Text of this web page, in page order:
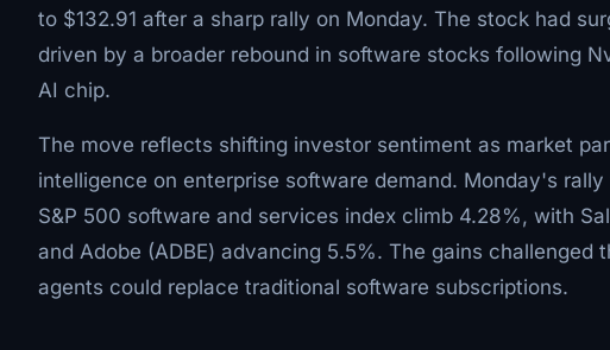
to $132.91 after a sharp rally on Monday. The stock had
driven by a broader rebound in software stocks following
AI chip.
The move reflects shifting investor sentiment as market
intelligence on enterprise software demand. Monday's
S&P 500 software and services index climb 4.28%, with
and Adobe (ADBE) advancing 5.5%. The gains
agents could replace traditional software subscriptions.